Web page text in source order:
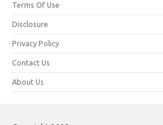
Terms Of Use
Disclosure
Privacy Policy
Contact Us
About Us